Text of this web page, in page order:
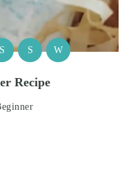
S S W
Recipe